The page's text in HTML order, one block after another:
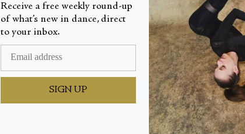
Latest
TOUT
Receive a free weekly round-up
of what’s new in dance, direct
to your inbox.
SIGN UP